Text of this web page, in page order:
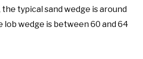
typical sand wedge is around
lob wedge is between 60 and 64